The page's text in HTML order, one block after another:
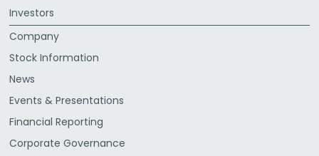
Investors
Company
Stock Information
News
Events & Presentations
Financial Reporting
Corporate Governance